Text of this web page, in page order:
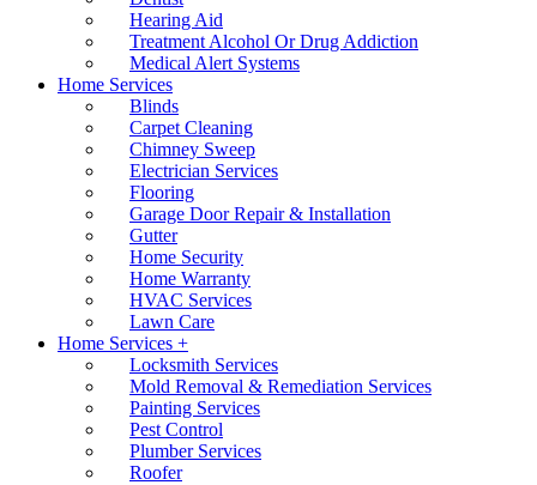
Hearing Aid
Treatment Alcohol Or Drug Addiction
Medical Alert Systems
Home Services
Blinds
Carpet Cleaning
Chimney Sweep
Electrician Services
Flooring
Garage Door Repair & Installation
Gutter
Home Security
Home Warranty
HVAC Services
Lawn Care
Home Services +
Locksmith Services
Mold Removal & Remediation Services
Painting Services
Pest Control
Plumber Services
Roofer